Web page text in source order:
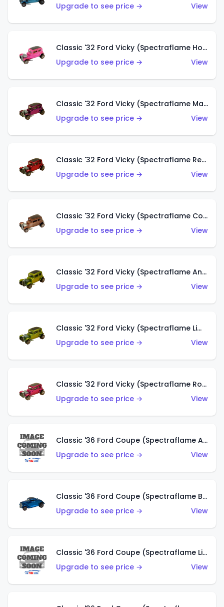
Upgrade to see price →
View
Classic '32 Ford Vicky (Spectraflame Hot Pink)
Upgrade to see price →
View
Classic '32 Ford Vicky (Spectraflame Magenta)
Upgrade to see price →
View
Classic '32 Ford Vicky (Spectraflame Red With Crinkle Top)
Upgrade to see price →
View
Classic '32 Ford Vicky (Spectraflame Copper)
Upgrade to see price →
View
Classic '32 Ford Vicky (Spectraflame Antifreeze)
Upgrade to see price →
View
Classic '32 Ford Vicky (Spectraflame Lime)
Upgrade to see price →
View
Classic '32 Ford Vicky (Spectraflame Rose)
Upgrade to see price →
View
Classic '36 Ford Coupe (Spectraflame Aqua)
Upgrade to see price →
View
Classic '36 Ford Coupe (Spectraflame Blue)
Upgrade to see price →
View
Classic '36 Ford Coupe (Spectraflame Lime Green)
Upgrade to see price →
View